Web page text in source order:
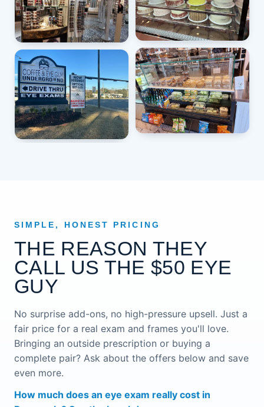
SIMPLE, HONEST PRICING
THE REASON THEY
CALL US THE $50 EYE
GUY
No surprise add-ons, no high-pressure upsell. Just a
fair price for a real exam and frames you'll love.
Bringing an outside prescription or buying a
complete pair? Ask about the offers below and save
even more.
How much does an eye exam really cost in